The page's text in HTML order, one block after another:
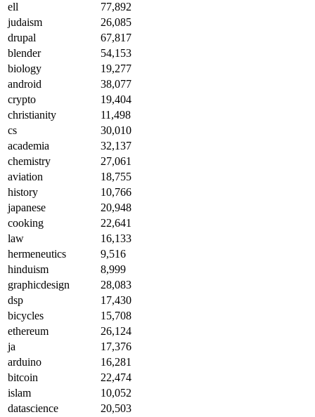
ell
77,892
judaism
26,085
drupal
67,817
blender
54,153
biology
19,277
android
38,077
crypto
19,404
christianity
11,498
cs
30,010
academia
32,137
chemistry
27,061
aviation
18,755
history
10,766
japanese
20,948
cooking
22,641
law
16,133
hermeneutics
9,516
hinduism
8,999
graphicdesign
28,083
dsp
17,430
bicycles
15,708
ethereum
26,124
ja
17,376
arduino
16,281
bitcoin
22,474
islam
10,052
datascience
20,503